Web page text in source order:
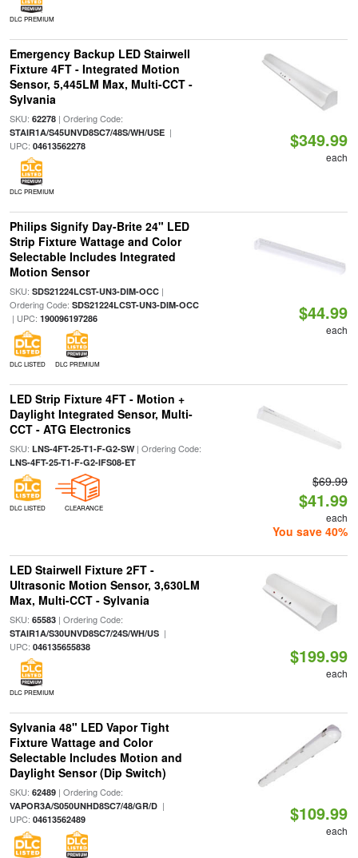
DLC PREMIUM
Emergency Backup LED Stairwell
Fixture 4FT - Integrated Motion
Sensor, 5,445LM Max, Multi-CCT -
Sylvania
SKU: 62278| Ordering Code:
STAIR1A/S45UNVD8SC7/48S/WH/USE|
UPC: 04613562278
DLC PREMIUM
$349.99
each
Philips Signify Day-Brite 24" LED
Strip Fixture Wattage and Color
Selectable Includes Integrated
Motion Sensor
SKU: SDS21224LCST-UN3-DIM-OCC|
Ordering Code: SDS21224LCST-UN3-DIM-OCC
| UPC: 190096197286
DLC LISTED DLC PREMIUM
$44.99
each
LED Strip Fixture 4FT - Motion +
Daylight Integrated Sensor, Multi-
CCT - ATG Electronics
SKU: LNS-4FT-25-T1-F-G2-SW| Ordering Code:
LNS-4FT-25-T1-F-G2-IFS08-ET
DLC LISTED CLEARANCE
$69.99
$41.99
each
You save 40%
LED Stairwell Fixture 2FT -
Ultrasonic Motion Sensor, 3,630LM
Max, Multi-CCT - Sylvania
SKU: 65583| Ordering Code:
STAIR1A/S30UNVD8SC7/24S/WH/US|
UPC: 046135655838
DLC PREMIUM
$199.99
each
Sylvania 48" LED Vapor Tight
Fixture Wattage and Color
Selectable Includes Motion and
Daylight Sensor (Dip Switch)
SKU: 62489| Ordering Code:
VAPOR3A/S050UNHD8SC7/48/GR/D|
UPC: 04613562489 $109.99
each